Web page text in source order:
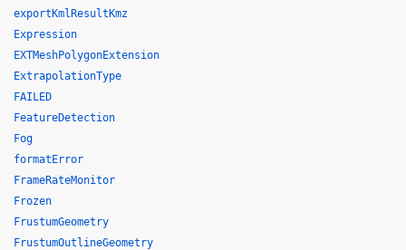
exportKmlResultKmz
Expression
EXTMeshPolygonExtension
ExtrapolationType
FAILED
FeatureDetection
Fog
formatError
FrameRateMonitor
Frozen
FrustumGeometry
FrustumOutlineGeometry